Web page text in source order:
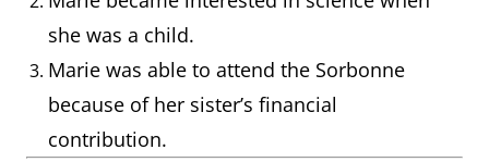
she was a child.
Marie was able to attend the Sorbonne
because of her sister’s financial
contribution.